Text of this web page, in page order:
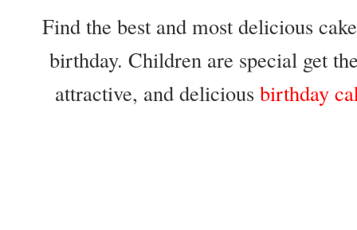
Find the best and most delicious
birthday. Children are special get
attractive, and deliciousbirthday